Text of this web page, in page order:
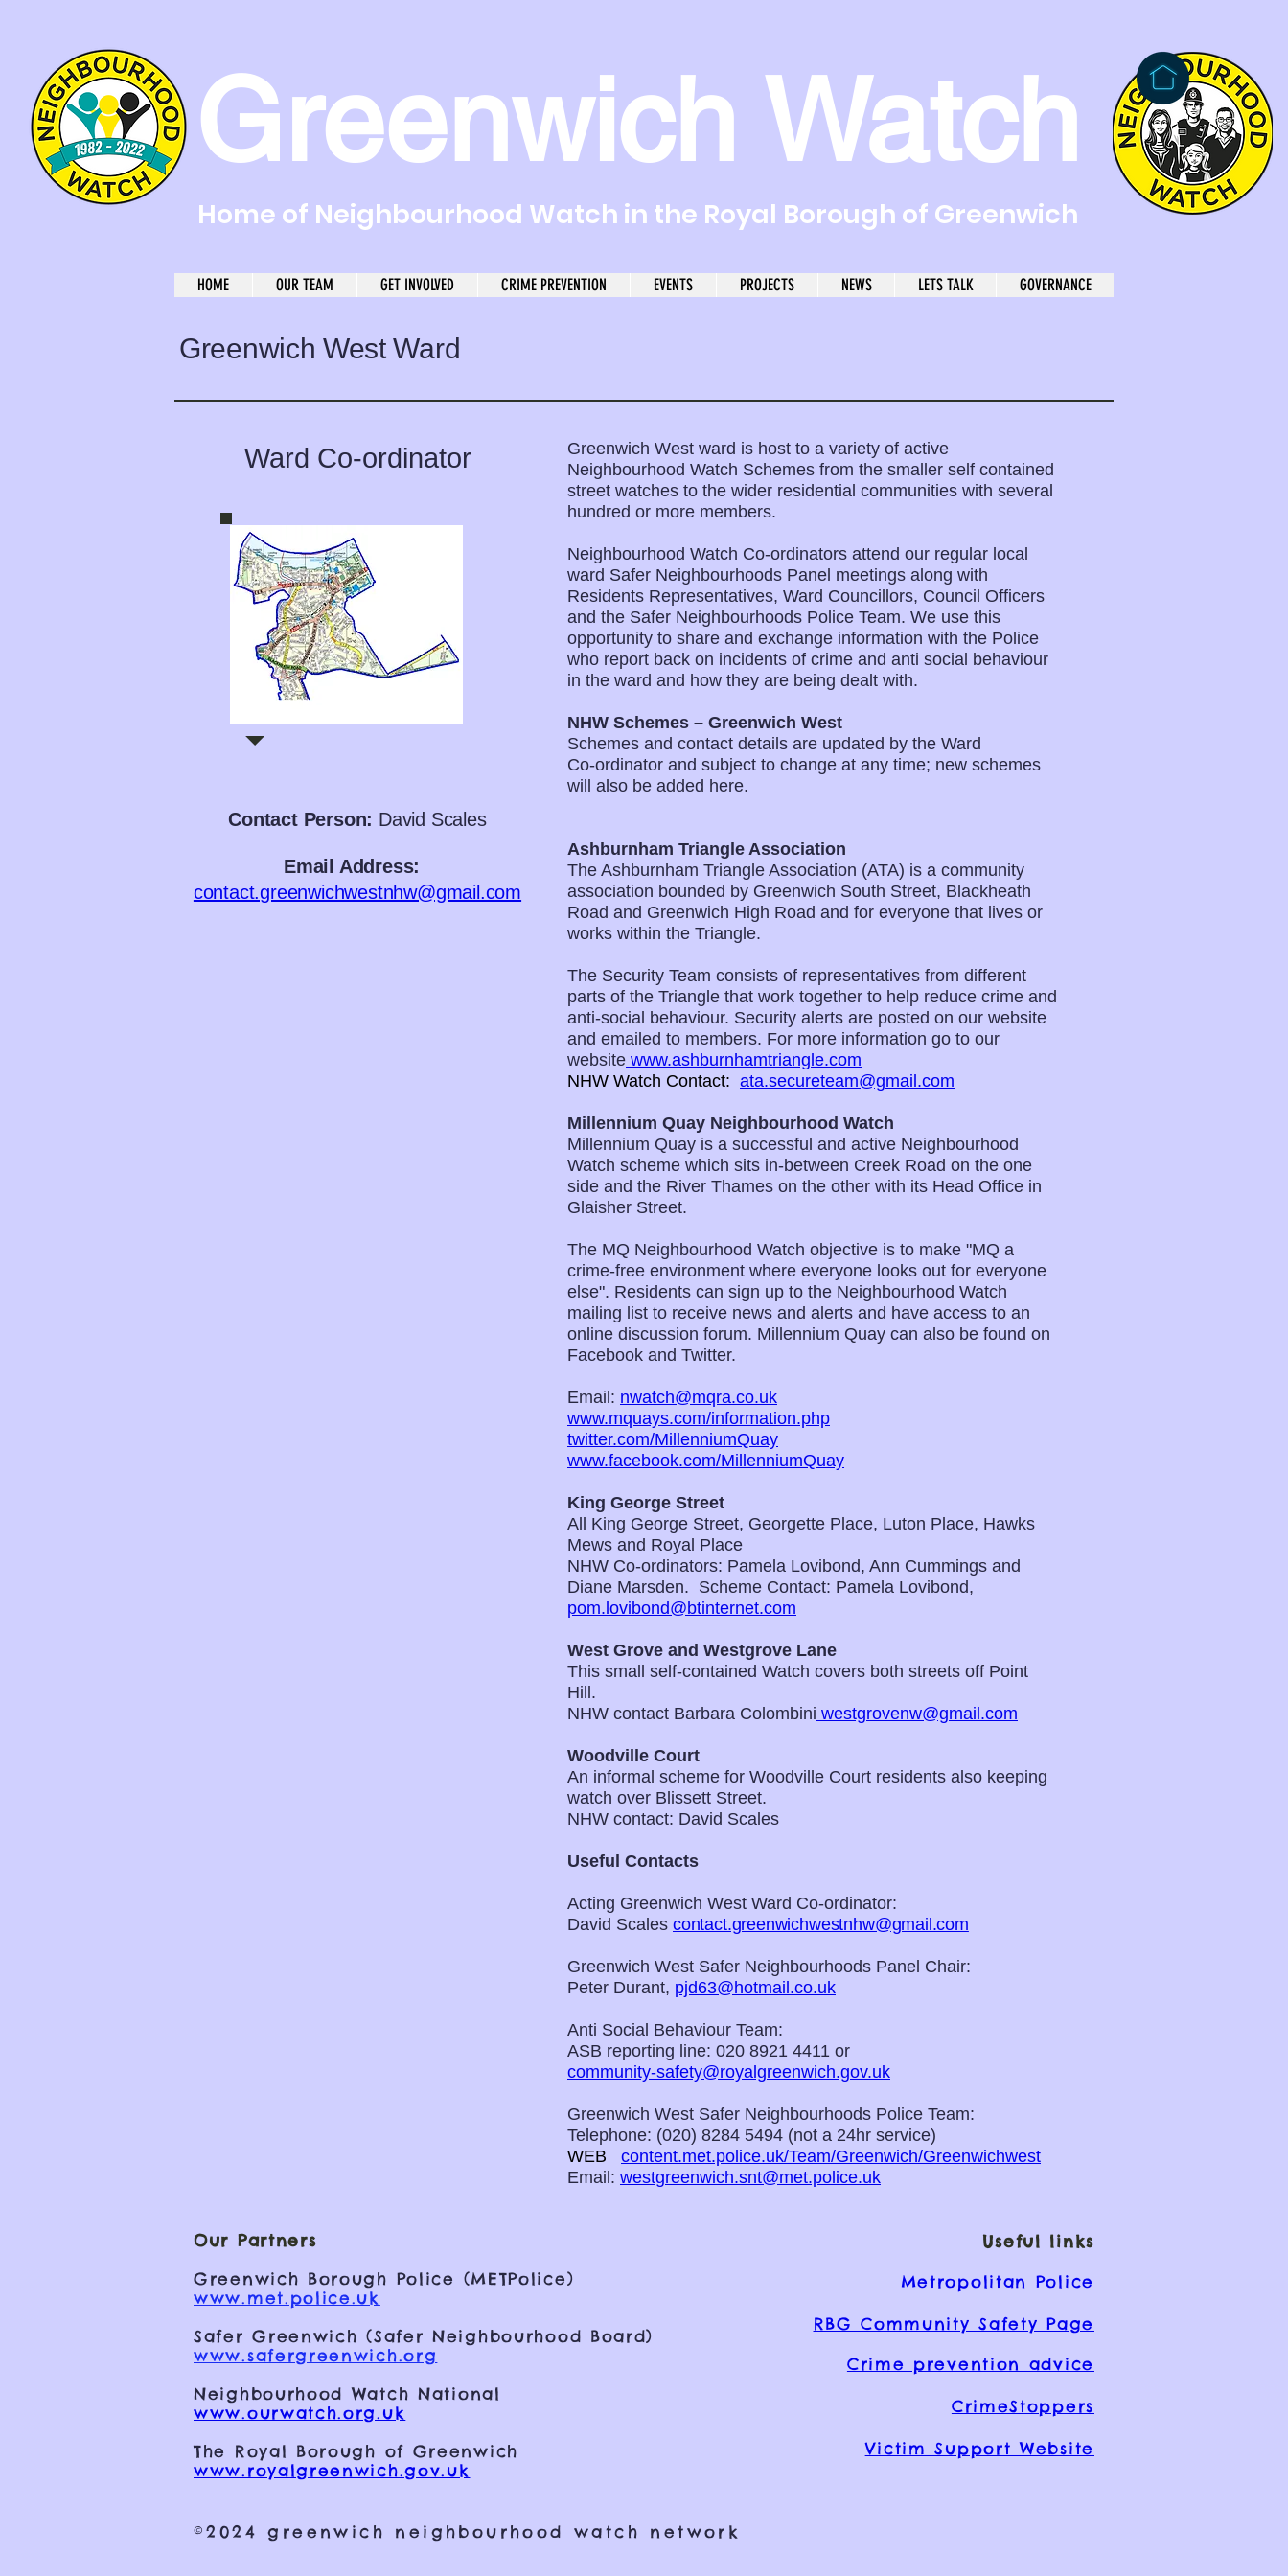
Greenwich Watch
Home of Neighbourhood Watch in the Royal Borough of Greenwich
HOME OUR TEAM GET INVOLVED CRIME PREVENTION EVENTS PROJECTS NEWS LETS TALK GOVERNANCE
Greenwich West Ward
Ward Co-ordinator
Contact Person: David Scales
Email Address:
contact.greenwichwestnhw@gmail.com
Greenwich West ward is host to a variety of active
Neighbourhood Watch Schemes from the smaller self contained
street watches to the wider residential communities with several
hundred or more members.
Neighbourhood Watch Co-ordinators attend our regular local
ward Safer Neighbourhoods Panel meetings along with
Residents Representatives, Ward Councillors, Council Officers
and the Safer Neighbourhoods Police Team. We use this
opportunity to share and exchange information with the Police
who report back on incidents of crime and anti social behaviour
in the ward and how they are being dealt with.
NHW Schemes – Greenwich West
Schemes and contact details are updated by the Ward
Co-ordinator and subject to change at any time; new schemes
will also be added here.
Ashburnham Triangle Association
The Ashburnham Triangle Association (ATA) is a community
association bounded by Greenwich South Street, Blackheath
Road and Greenwich High Road and for everyone that lives or
works within the Triangle.
The Security Team consists of representatives from different
parts of the Triangle that work together to help reduce crime and
anti-social behaviour. Security alerts are posted on our website
and emailed to members. For more information go to our
website www.ashburnhamtriangle.com
NHW Watch Contact: ata.secureteam@gmail.com
Millennium Quay Neighbourhood Watch
Millennium Quay is a successful and active Neighbourhood
Watch scheme which sits in-between Creek Road on the one
side and the River Thames on the other with its Head Office in
Glaisher Street.
The MQ Neighbourhood Watch objective is to make "MQ a
crime-free environment where everyone looks out for everyone
else". Residents can sign up to the Neighbourhood Watch
mailing list to receive news and alerts and have access to an
online discussion forum. Millennium Quay can also be found on
Facebook and Twitter.
Email: nwatch@mqra.co.uk
www.mquays.com/information.php
twitter.com/MillenniumQuay
www.facebook.com/MillenniumQuay
King George Street
All King George Street, Georgette Place, Luton Place, Hawks
Mews and Royal Place
NHW Co-ordinators: Pamela Lovibond, Ann Cummings and
Diane Marsden. Scheme Contact: Pamela Lovibond,
pom.lovibond@btinternet.com
West Grove and Westgrove Lane
This small self-contained Watch covers both streets off Point
Hill.
NHW contact Barbara Colombini westgrovenw@gmail.com
Woodville Court
An informal scheme for Woodville Court residents also keeping
watch over Blissett Street.
NHW contact: David Scales
Useful Contacts
Acting Greenwich West Ward Co-ordinator:
David Scales contact.greenwichwestnhw@gmail.com
Greenwich West Safer Neighbourhoods Panel Chair:
Peter Durant, pjd63@hotmail.co.uk
Anti Social Behaviour Team:
ASB reporting line: 020 8921 4411 or
community-safety@royalgreenwich.gov.uk
Greenwich West Safer Neighbourhoods Police Team:
Telephone: (020) 8284 5494 (not a 24hr service)
WEB
content.met.police.uk/Team/Greenwich/Greenwichwest
Email: westgreenwich.snt@met.police.uk
Our Partners
Greenwich Borough Police (METPolice)
www.met.police.uk
Safer Greenwich (Safer Neighbourhood Board)
www.safergreenwich.org
Neighbourhood Watch National
www.ourwatch.org.uk
The Royal Borough of Greenwich
www.royalgreenwich.gov.uk
©2024 greenwich neighbourhood watch network
Useful links
Metropolitan Police
RBG Community Safety Page
Crime prevention advice
CrimeStoppers
Victim Support Website